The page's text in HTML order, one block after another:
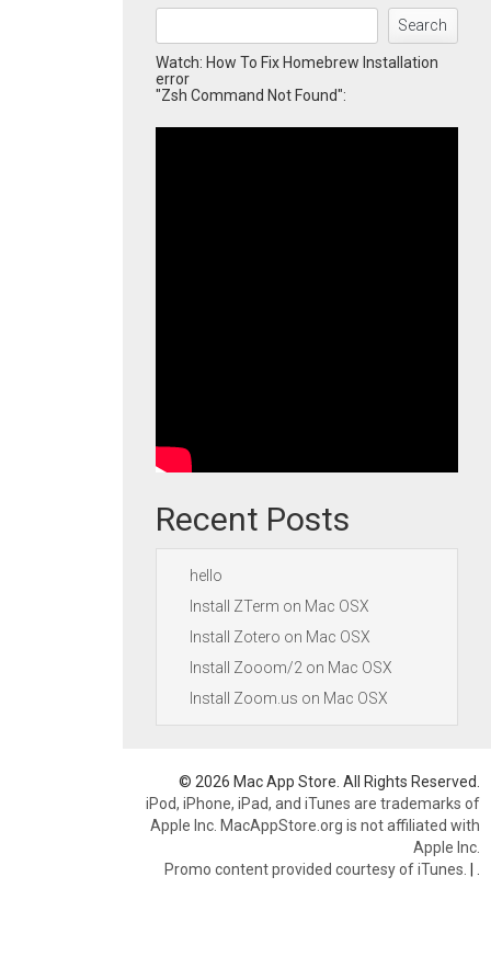
Search
Watch: How To Fix Homebrew Installation
error
"Zsh Command Not Found":
Recent Posts
hello
Install ZTerm on Mac OSX
Install Zotero on Mac OSX
Install Zooom/2 on Mac OSX
Install Zoom.us on Mac OSX
© 2026 Mac App Store. All Rights Reserved.
iPod, iPhone, iPad, and iTunes are trademarks of
Apple Inc. MacAppStore.org is not affiliated with
Apple Inc.
Promo content provided courtesy of iTunes. |